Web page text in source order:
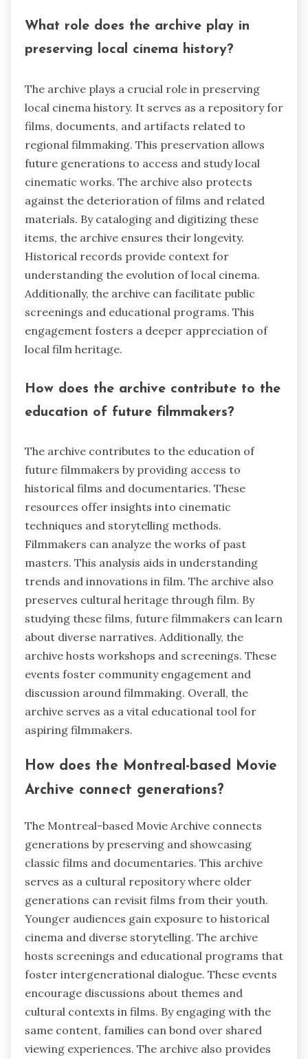
What role does the archive play in
preserving local cinema history?
The archive plays a crucial role in preserving
local cinema history. It serves as a repository for
films, documents, and artifacts related to
regional filmmaking. This preservation allows
future generations to access and study local
cinematic works. The archive also protects
against the deterioration of films and related
materials. By cataloging and digitizing these
items, the archive ensures their longevity.
Historical records provide context for
understanding the evolution of local cinema.
Additionally, the archive can facilitate public
screenings and educational programs. This
engagement fosters a deeper appreciation of
local film heritage.
How does the archive contribute to the
education of future filmmakers?
The archive contributes to the education of
future filmmakers by providing access to
historical films and documentaries. These
resources offer insights into cinematic
techniques and storytelling methods.
Filmmakers can analyze the works of past
masters. This analysis aids in understanding
trends and innovations in film. The archive also
preserves cultural heritage through film. By
studying these films, future filmmakers can learn
about diverse narratives. Additionally, the
archive hosts workshops and screenings. These
events foster community engagement and
discussion around filmmaking. Overall, the
archive serves as a vital educational tool for
aspiring filmmakers.
How does the Montreal-based Movie
Archive connect generations?
The Montreal-based Movie Archive connects
generations by preserving and showcasing
classic films and documentaries. This archive
serves as a cultural repository where older
generations can revisit films from their youth.
Younger audiences gain exposure to historical
cinema and diverse storytelling. The archive
hosts screenings and educational programs that
foster intergenerational dialogue. These events
encourage discussions about themes and
cultural contexts in films. By engaging with the
same content, families can bond over shared
viewing experiences. The archive also provides